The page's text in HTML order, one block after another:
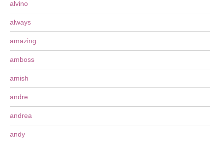
alvino
always
amazing
amboss
amish
andre
andrea
andy